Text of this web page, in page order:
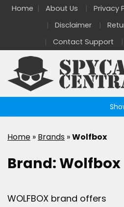
Home About Us Privacy
Disclaimer
Contact Support
Home » Brands »Wolfbox
Brand:Wolfbox
WOLFBOX brand offers